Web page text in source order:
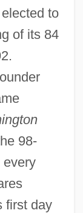
to
of its 84
98-
every
first day